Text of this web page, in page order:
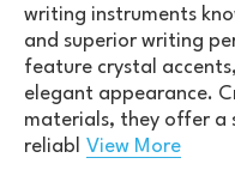
writing instruments
and superior writing
feature crystal
elegant appearance.
materials, they offer a
reliabl View More